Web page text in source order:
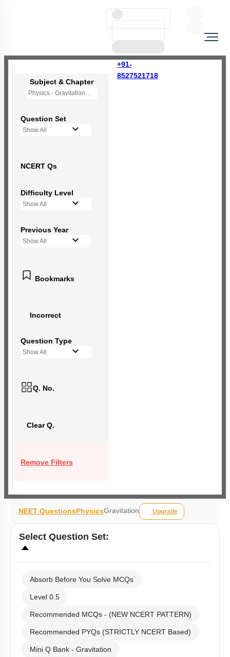
+91-
8527521718
Subject & Chapter
Physics - Gravitation
Question Set
Show All
NCERT Qs
Difficulty Level
Show All
Previous Year
Show All
Bookmarks
Incorrect
Question Type
Show All
Q. No.
Clear Q.
Remove Filters
NEET QuestionsPhysicsGravitation Upgrade
Select Question Set:
Absorb Before You Solve MCQs
Level 0.5
Recommended MCQs - (NEW NCERT PATTERN)
Recommended PYQs (STRICTLY NCERT Based)
Mini Q Bank - Gravitation